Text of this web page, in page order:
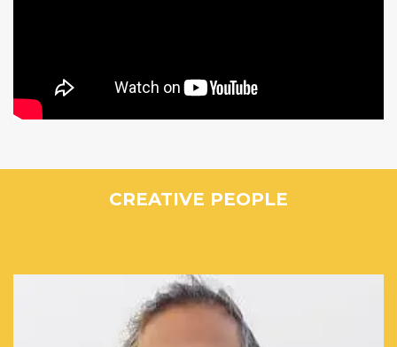
CREATIVE PEOPLE